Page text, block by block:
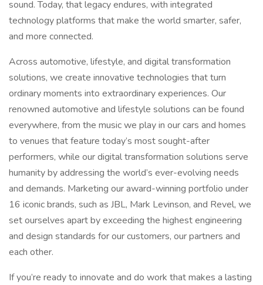
sound. Today, that legacy endures, with integrated
technology platforms that make the world smarter, safer,
and more connected.
Across automotive, lifestyle, and digital transformation
solutions, we create innovative technologies that turn
ordinary moments into extraordinary experiences. Our
renowned automotive and lifestyle solutions can be found
everywhere, from the music we play in our cars and homes
to venues that feature today’s most sought-after
performers, while our digital transformation solutions serve
humanity by addressing the world’s ever-evolving needs
and demands. Marketing our award-winning portfolio under
16 iconic brands, such as JBL, Mark Levinson, and Revel, we
set ourselves apart by exceeding the highest engineering
and design standards for our customers, our partners and
each other.
If you’re ready to innovate and do work that makes a lasting